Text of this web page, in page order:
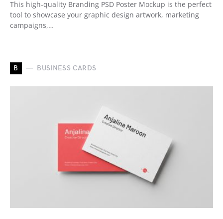
This high-quality Branding PSD Poster Mockup is the perfect
tool to showcase your graphic design artwork, marketing
campaigns,…
B BUSINESS CARDS